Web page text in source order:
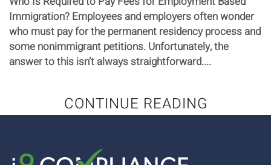
Immigration? Employees and employers often wonder
who must pay for the permanent residency process and
some nonimmigrant petitions. Unfortunately, the
answer to this isn’t always straightforward....
CONTINUE READING